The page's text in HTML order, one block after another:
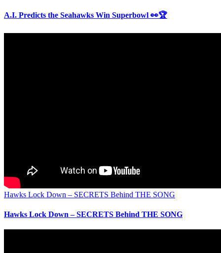
A.I. Predicts the Seahawks Win Superbowl 👀🏆
Hawks Lock Down – SECRETS Behind THE SONG
Hawks Lock Down – SECRETS Behind THE SONG